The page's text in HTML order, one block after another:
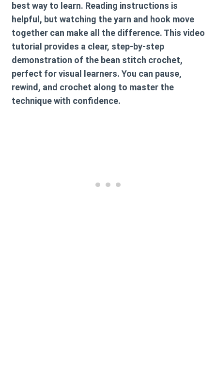
best way to learn. Reading instructions is
helpful, but watching the yarn and hook move
together can make all the difference. This video
tutorial provides a clear, step-by-step
demonstration of the bean stitch crochet,
perfect for visual learners. You can pause,
rewind, and crochet along to master the
technique with confidence.